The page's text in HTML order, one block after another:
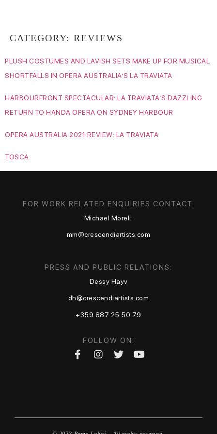
CATEGORY: REVIEWS
PLUSH COSTUMES AND LAVISH SETS MAKE UP FOR MUSICAL
SHORTFALLS IN OPERA AUSTRALIA’S LA TRAVIATA
HARBOURFRONT SPECTACULAR: LA TRAVIATA’S DAZZLING
RETURN TO HANDA OPERA ON SYDNEY HARBOUR
OPERA AUSTRALIA 2021 REVIEW: LA TRAVIATA
TOSCA
FOR WORK RELATED ENQUIRIES CONTACT:
Michael Moreli:
mm@crescendiartists.com
PRESS AND PUBLIC RELATIONS:
Dessy Hayv
dh@crescendiartists.com
+359 887 25 50 79
FOLLOW ON: